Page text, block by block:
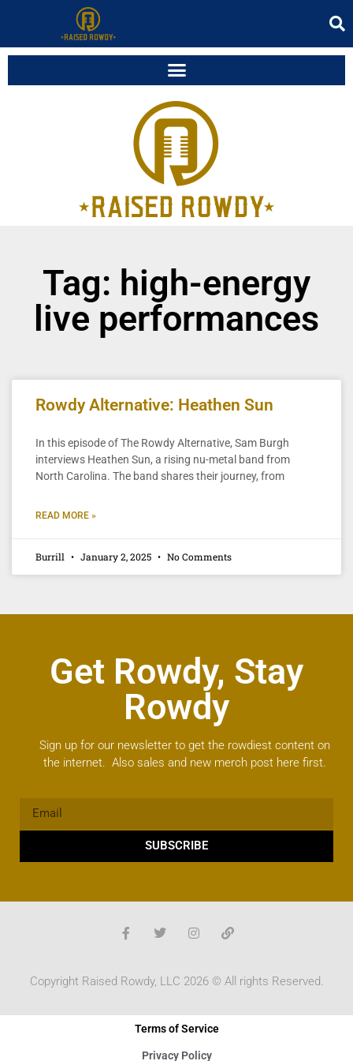
Tag: high-energy
live performances
Rowdy Alternative: Heathen Sun
In this episode of The Rowdy Alternative, Sam Burgh
interviews Heathen Sun, a rising nu-metal band from
North Carolina. The band shares their journey, from
READ MORE »
Burrill January 2, 2025 No Comments
Get Rowdy, Stay
Rowdy
Sign up for our newsletter to get the rowdiest content on
the internet. Also sales and new merch post here first.
SUBSCRIBE
Copyright Raised Rowdy, LLC 2026 © All rights Reserved.
Terms of Service
Privacy Policy